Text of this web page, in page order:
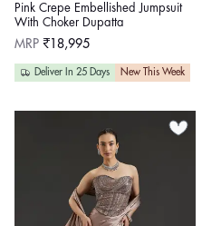
Pink Crepe Embellished Jumpsuit
With Choker Dupatta
Regular
MRP ₹18,995
Deliver In 25 Days New This Week